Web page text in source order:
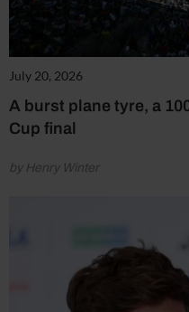
July 20, 2026
A burst plane tyre, a
Cup final
by Henry Winter